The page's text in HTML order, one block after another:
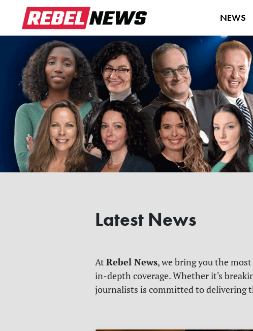
NEWS
Latest News
At Rebel News, we bring you the
in-depth coverage. Whether it's
journalists is committed to delivering